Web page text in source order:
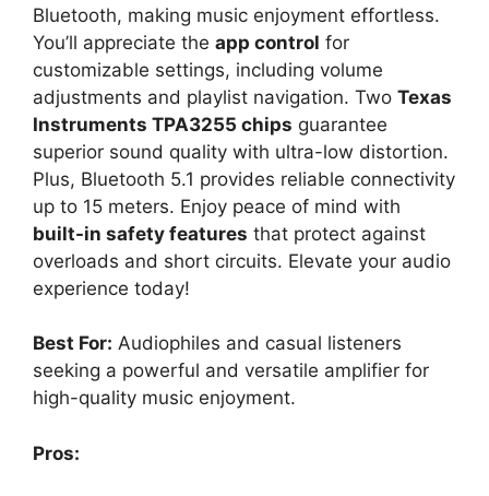
Bluetooth, making music enjoyment effortless.
You’ll appreciate the app control for
customizable settings, including volume
adjustments and playlist navigation. Two Texas
Instruments TPA3255 chips guarantee
superior sound quality with ultra-low distortion.
Plus, Bluetooth 5.1 provides reliable connectivity
up to 15 meters. Enjoy peace of mind with
built-in safety features that protect against
overloads and short circuits. Elevate your audio
experience today!
Best For: Audiophiles and casual listeners
seeking a powerful and versatile amplifier for
high-quality music enjoyment.
Pros: